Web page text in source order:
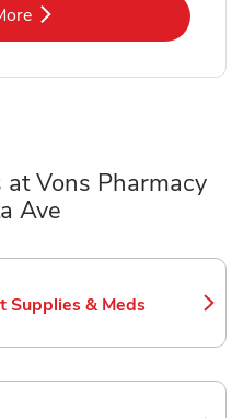
Opens in New Tab
Vons Pharmacy
Ave
Supplies & Meds
Opens in New Tab